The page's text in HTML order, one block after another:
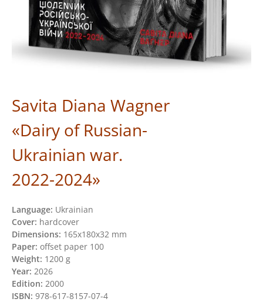
Savita Diana Wagner
«Dairy of Russian-
Ukrainian war.
2022-2024»
Language: Ukrainian
Cover: hardcover
Dimensions: 165х180х32 mm
Paper: offset paper 100
Weight: 1200 g
Year: 2026
Edition: 2000
ISBN: 978-617-8157-07-4